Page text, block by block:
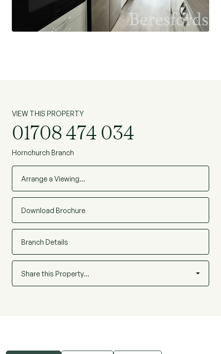
VIEW THIS PROPERTY
01708 474 034
Hornchurch Branch
Arrange a Viewing…
Download Brochure
Branch Details
Share this Property…